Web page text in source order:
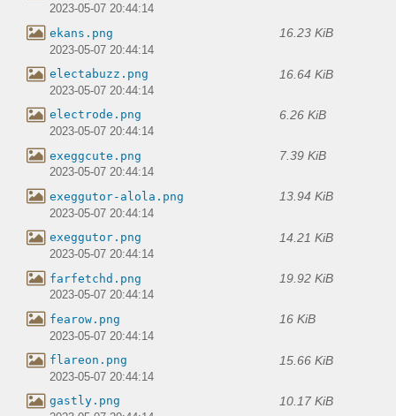
2023-05-07 20:44:14
ekans.png 16.23 KiB
2023-05-07 20:44:14
electabuzz.png 16.64 KiB
2023-05-07 20:44:14
electrode.png 6.26 KiB
2023-05-07 20:44:14
exeggcute.png 7.39 KiB
2023-05-07 20:44:14
exeggutor-alola.png 13.94 KiB
2023-05-07 20:44:14
exeggutor.png 14.21 KiB
2023-05-07 20:44:14
farfetchd.png 19.92 KiB
2023-05-07 20:44:14
fearow.png 16 KiB
2023-05-07 20:44:14
flareon.png 15.66 KiB
2023-05-07 20:44:14
gastly.png 10.17 KiB